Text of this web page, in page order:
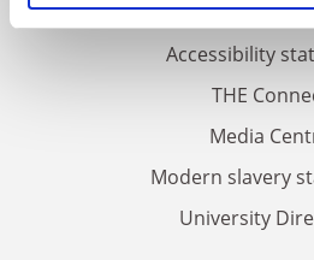
Cookie
Accessibility
THE
Media
Modern slavery
University